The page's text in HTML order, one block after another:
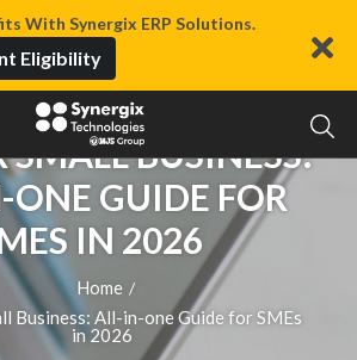
With Synergix ERP Solutions.
Eligibility
SMALL BUSINESS:
ONE GUIDE FOR
IN 2026
Home /
Business: All-in-one Guide for SMEs
in 2026